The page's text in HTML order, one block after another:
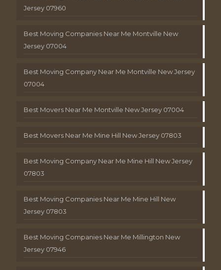
Jersey 07960
Best Moving Companies Near Me Montville New
Jersey 07004
Best Moving Company Near Me Montville New Jersey
07004
Best Movers Near Me Montville New Jersey 07004
Best Movers Near Me Mine Hill New Jersey 07803
Best Moving Company Near Me Mine Hill New Jersey
07803
Best Moving Companies Near Me Mine Hill New
Jersey 07803
Best Moving Companies Near Me Millington New
Jersey 07946